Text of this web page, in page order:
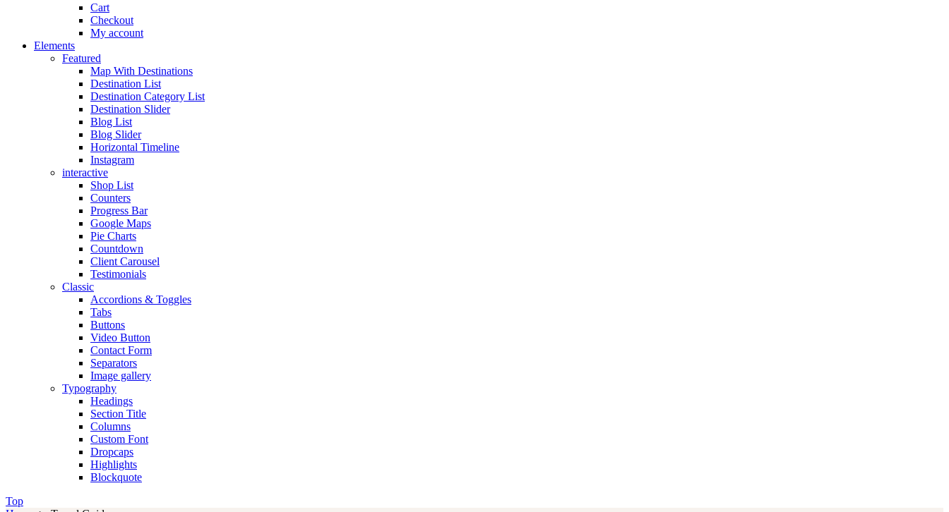
Cart
Checkout
My account
Elements
Featured
Map With Destinations
Destination List
Destination Category List
Destination Slider
Blog List
Blog Slider
Horizontal Timeline
Instagram
interactive
Shop List
Counters
Progress Bar
Google Maps
Pie Charts
Countdown
Client Carousel
Testimonials
Classic
Accordions & Toggles
Tabs
Buttons
Video Button
Contact Form
Separators
Image gallery
Typography
Headings
Section Title
Columns
Custom Font
Dropcaps
Highlights
Blockquote
Top